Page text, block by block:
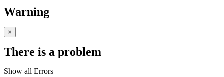
Warning
×
There is a problem
Show all Errors